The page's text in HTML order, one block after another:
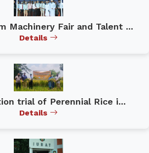
Machinery Fair and Talent ...
Details
trial of Perennial Rice i...
Details